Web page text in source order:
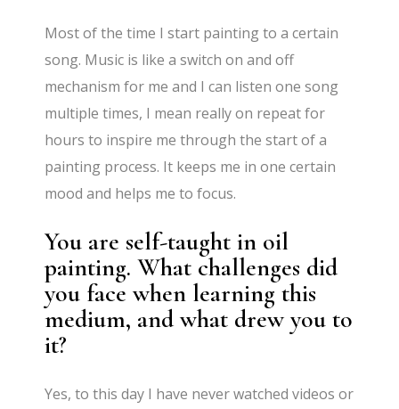
Most of the time I start painting to a certain
song. Music is like a switch on and off
mechanism for me and I can listen one song
multiple times, I mean really on repeat for
hours to inspire me through the start of a
painting process. It keeps me in one certain
mood and helps me to focus.
You are self-taught in oil
painting. What challenges did
you face when learning this
medium, and what drew you to
it?
Yes, to this day I have never watched videos or